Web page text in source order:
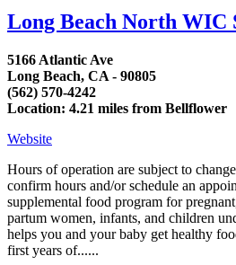
Long Beach North WIC
5166 Atlantic Ave
Long Beach, CA - 90805
(562) 570-4242
Location: 4.21 miles from Bellflower
Website
Hours of operation are subject to
confirm hours and/or schedule an
supplemental food program for
partum women, infants, and children
helps you and your baby get healthy
first years of......